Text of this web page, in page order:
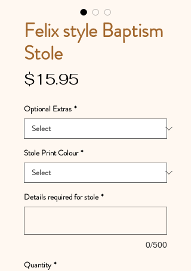
Felix style Baptism
Stole
$15.95
Optional Extras *
Stole Print Colour *
Details required for stole *
0/500
Quantity *